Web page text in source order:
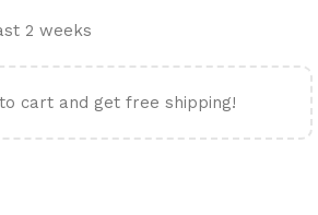
2 weeks
to cart and get free shipping!